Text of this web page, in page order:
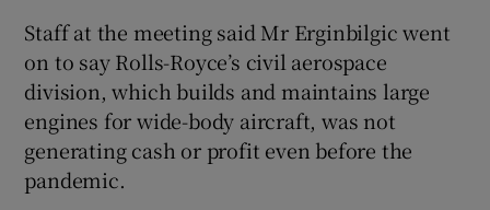
Staff at the meeting said Mr Erginbilgic went
on to say Rolls-Royce’s civil aerospace
division, which builds and maintains large
engines for wide-body aircraft, was not
generating cash or profit even before the
pandemic.